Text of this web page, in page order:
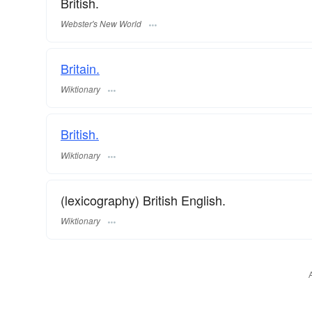
Webster's New World
Britain.
Wiktionary
British.
Wiktionary
(lexicography) British English.
Wiktionary